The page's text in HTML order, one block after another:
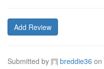
Add Review
Submitted by breddie36 on